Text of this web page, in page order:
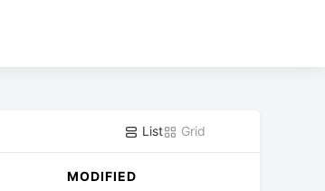
List Grid
MODIFIED